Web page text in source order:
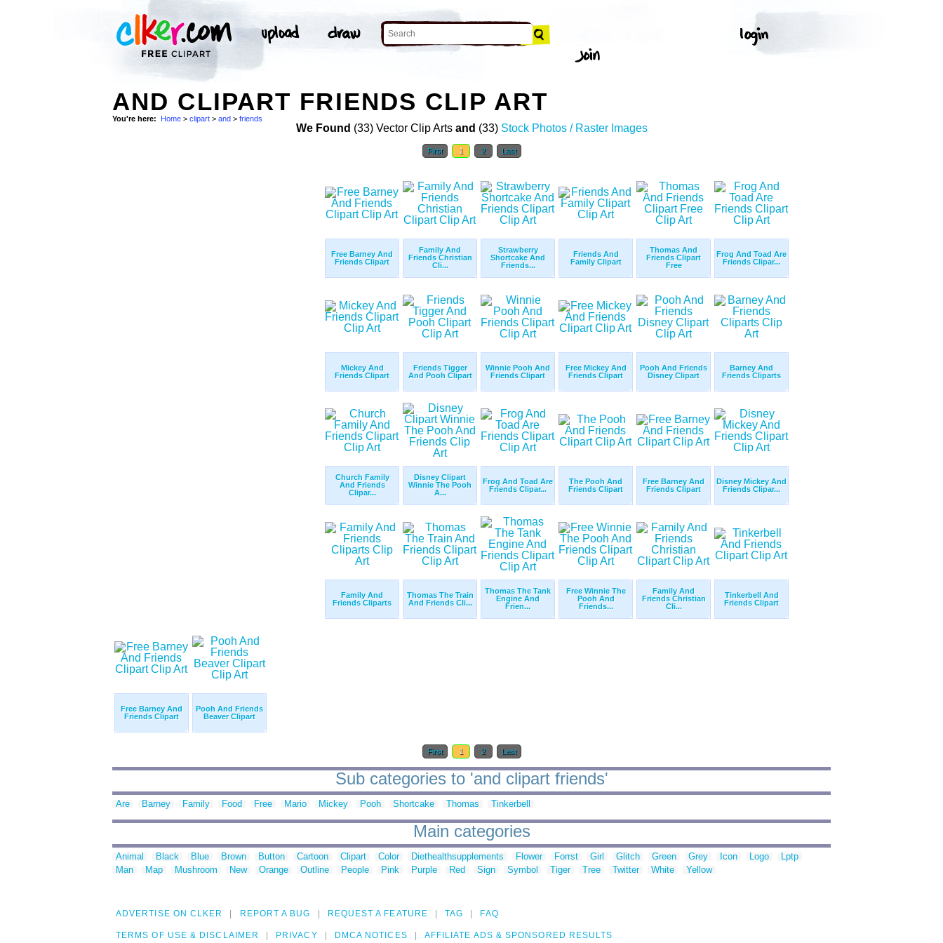
AND CLIPART FRIENDS CLIP ART
You're here: Home > clipart > and > friends
We Found (33) Vector Clip Arts and (33) Stock Photos / Raster Images
First 1 2 Last
Free Barney And
Friends Clipart
Family And
Friends Christian
Cli...
Strawberry
Shortcake And
Friends...
Friends And
Family Clipart
Thomas And
Friends Clipart
Free
Frog And Toad Are
Friends Clipar...
Mickey And
Friends Clipart
Friends Tigger
And Pooh Clipart
Winnie Pooh And
Friends Clipart
Free Mickey And
Friends Clipart
Pooh And Friends
Disney Clipart
Barney And
Friends Cliparts
Church Family
And Friends
Clipar...
Disney Clipart
Winnie The Pooh
A...
Frog And Toad Are
Friends Clipar...
The Pooh And
Friends Clipart
Free Barney And
Friends Clipart
Disney Mickey And
Friends Clipar...
Family And
Friends Cliparts
Thomas The Train
And Friends Cli...
Thomas The Tank
Engine And
Frien...
Free Winnie The
Pooh And
Friends...
Family And
Friends Christian
Cli...
Tinkerbell And
Friends Clipart
Free Barney And
Friends Clipart
Pooh And Friends
Beaver Clipart
First 1 2 Last
Sub categories to 'and clipart friends'
Are Barney Family Food Free Mario Mickey Pooh Shortcake Thomas Tinkerbell
Main categories
Animal Black Blue Brown Button Cartoon Clipart Color Diethealthsupplements Flower Forrst Girl Glitch Green Grey Icon Logo
Lptp
Man
Map Mushroom New Orange Outline People Pink Purple Red Sign Symbol Tiger Tree Twitter White Yellow
ADVERTISE ON CLKER REPORT A BUG REQUEST A FEATURE TAG FAQ
TERMS OF USE & DISCLAIMER PRIVACY DMCA NOTICES AFFILIATE ADS & SPONSORED RESULTS